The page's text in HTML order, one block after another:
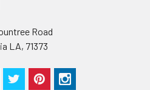
Road
LA, 71373